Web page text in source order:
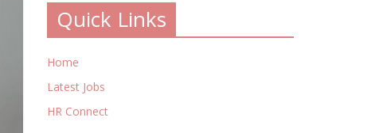
Quick Links
Home
Latest Jobs
HR Connect